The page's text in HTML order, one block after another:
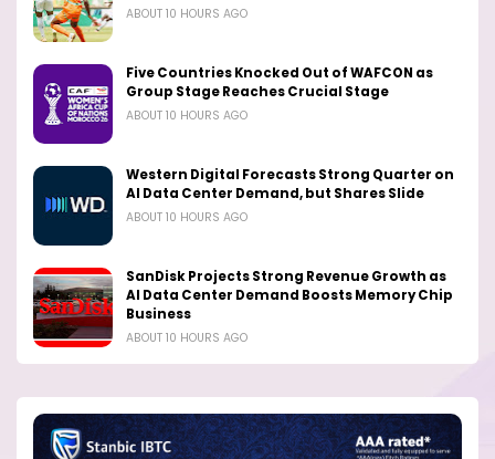
ABOUT 10 HOURS AGO
Five Countries Knocked Out of WAFCON as
Group Stage Reaches Crucial Stage
ABOUT 10 HOURS AGO
Western Digital Forecasts Strong Quarter on
AI Data Center Demand, but Shares Slide
ABOUT 10 HOURS AGO
SanDisk Projects Strong Revenue Growth as
AI Data Center Demand Boosts Memory Chip
Business
ABOUT 10 HOURS AGO